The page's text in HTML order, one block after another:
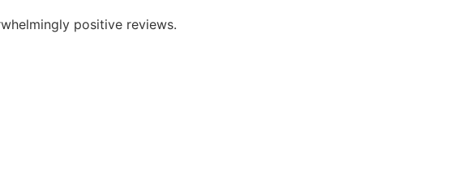
positive reviews.